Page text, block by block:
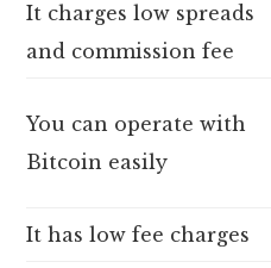
It charges low spreads
and commission fee
You can operate with
Bitcoin easily
It has low fee charges